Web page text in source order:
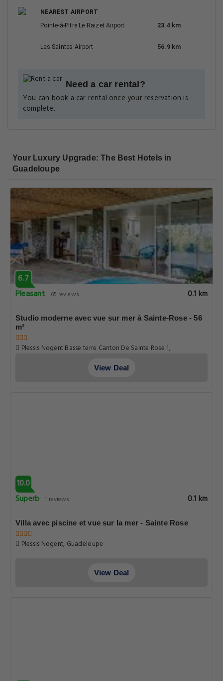
NEAREST AIRPORT
Pointe-à-Pitre Le Raizet Airport
23.4 km
Les Saintes Airport 56.9 km
Need a car rental?
You can book a car rental once your reservation is
complete.
Your Luxury Upgrade: The Best Hotels in
Guadeloupe
6.7
Pleasant
65 reviews 0.1 km
Studio moderne avec vue sur mer à Sainte-Rose - 56
m²
Plessis Nogent Basse terre Canton De Sainte Rose 1,
View Deal
10.0
Superb 1 reviews 0.1 km
Villa avec piscine et vue sur la mer - Sainte Rose
Plessis Nogent, Guadeloupe
View Deal